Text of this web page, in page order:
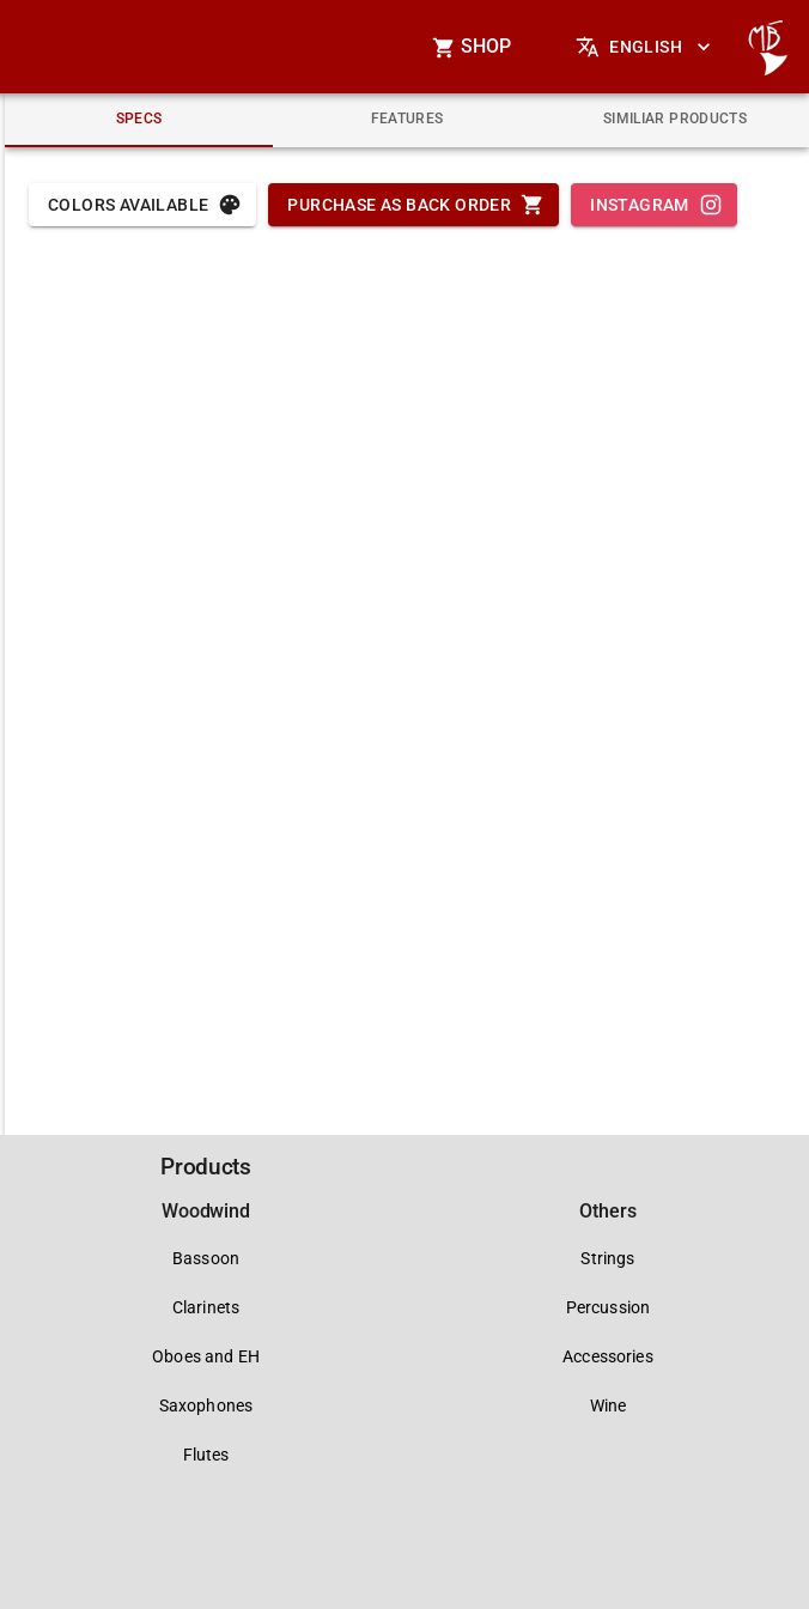
SHOP ENGLISH
SPECS FEATURES SIMILIAR PRODUCTS
COLORS AVAILABLE PURCHASE AS BACK ORDER INSTAGRAM
Products
Woodwind
Bassoon
Clarinets
Oboes and EH
Saxophones
Flutes
Others
Strings
Percussion
Accessories
Wine